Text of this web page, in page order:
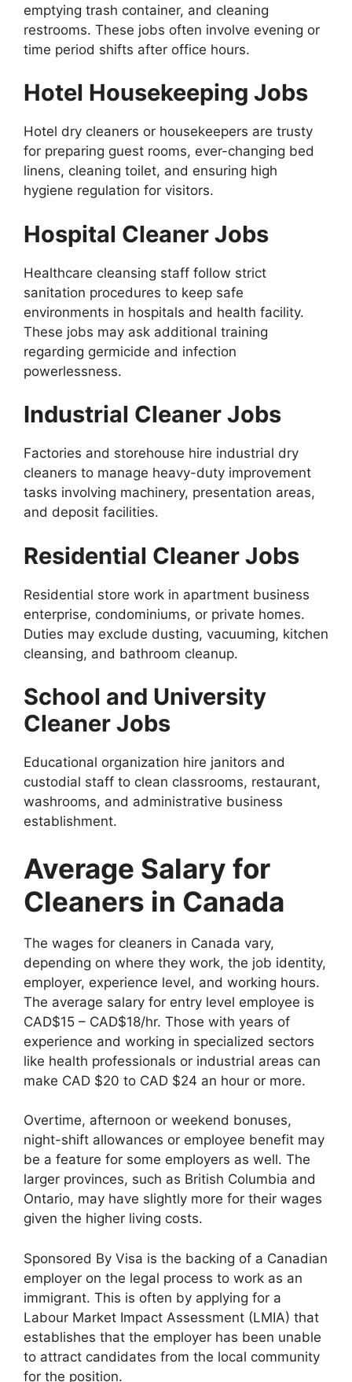
emptying trash container, and cleaning
restrooms. These jobs often involve evening or
time period shifts after office hours.
Hotel Housekeeping Jobs
Hotel dry cleaners or housekeepers are trusty
for preparing guest rooms, ever-changing bed
linens, cleaning toilet, and ensuring high
hygiene regulation for visitors.
Hospital Cleaner Jobs
Healthcare cleansing staff follow strict
sanitation procedures to keep safe
environments in hospitals and health facility.
These jobs may ask additional training
regarding germicide and infection
powerlessness.
Industrial Cleaner Jobs
Factories and storehouse hire industrial dry
cleaners to manage heavy-duty improvement
tasks involving machinery, presentation areas,
and deposit facilities.
Residential Cleaner Jobs
Residential store work in apartment business
enterprise, condominiums, or private homes.
Duties may exclude dusting, vacuuming, kitchen
cleansing, and bathroom cleanup.
School and University
Cleaner Jobs
Educational organization hire janitors and
custodial staff to clean classrooms, restaurant,
washrooms, and administrative business
establishment.
Average Salary for
Cleaners in Canada
The wages for cleaners in Canada vary,
depending on where they work, the job identity,
employer, experience level, and working hours.
The average salary for entry level employee is
CAD$15 – CAD$18/hr. Those with years of
experience and working in specialized sectors
like health professionals or industrial areas can
make CAD $20 to CAD $24 an hour or more.
Overtime, afternoon or weekend bonuses,
night-shift allowances or employee benefit may
be a feature for some employers as well. The
larger provinces, such as British Columbia and
Ontario, may have slightly more for their wages
given the higher living costs.
Sponsored By Visa is the backing of a Canadian
employer on the legal process to work as an
immigrant. This is often by applying for a
Labour Market Impact Assessment (LMIA) that
establishes that the employer has been unable
to attract candidates from the local community
for the position.